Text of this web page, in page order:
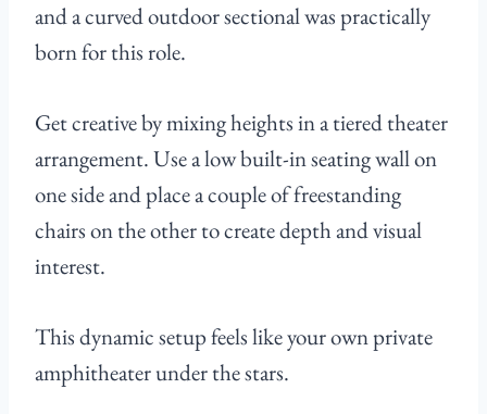
and a curved outdoor sectional was practically
born for this role.
Get creative by mixing heights in a tiered theater
arrangement. Use a low built-in seating wall on
one side and place a couple of freestanding
chairs on the other to create depth and visual
interest.
This dynamic setup feels like your own private
amphitheater under the stars.